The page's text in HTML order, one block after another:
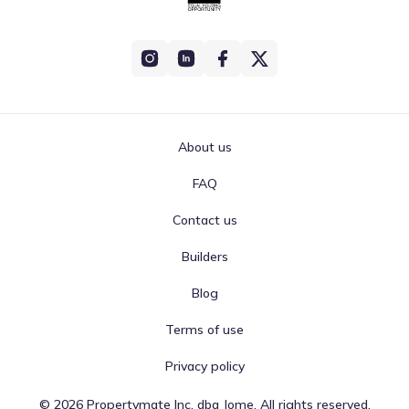
© 2026Propertymate Inc. dba Jome. All rights reserved.
About us
FAQ
Contact us
Builders
Blog
Terms of use
Privacy policy